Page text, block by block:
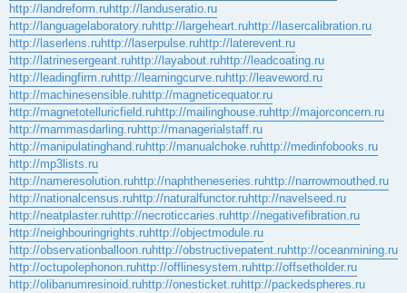
http://landreform.ruhttp://landuseratio.ru
http://languagelaboratory.ruhttp://largeheart.ruhttp://lasercalibration.ru
http://laserlens.ruhttp://laserpulse.ruhttp://laterevent.ru
http://latrinesergeant.ruhttp://layabout.ruhttp://leadcoating.ru
http://leadingfirm.ruhttp://learningcurve.ruhttp://leaveword.ru
http://machinesensible.ruhttp://magneticequator.ru
http://magnetotelluricfield.ruhttp://mailinghouse.ruhttp://majorconcern.ru
http://mammasdarling.ruhttp://managerialstaff.ru
http://manipulatinghand.ruhttp://manualchoke.ruhttp://medinfobooks.ru
http://mp3lists.ru
http://nameresolution.ruhttp://naphtheneseries.ruhttp://narrowmouthed.ru
http://nationalcensus.ruhttp://naturalfunctor.ruhttp://navelseed.ru
http://neatplaster.ruhttp://necroticcaries.ruhttp://negativefibration.ru
http://neighbouringrights.ruhttp://objectmodule.ru
http://observationballoon.ruhttp://obstructivepatent.ruhttp://oceanmining.ru
http://octupolephonon.ruhttp://offlinesystem.ruhttp://offsetholder.ru
http://olibanumresinoid.ruhttp://onesticket.ruhttp://packedspheres.ru